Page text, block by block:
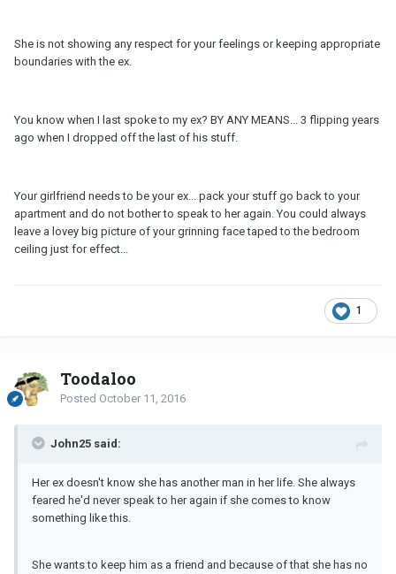
She is not showing any respect for your feelings or keeping appropriate
boundaries with the ex.
You know when I last spoke to my ex? BY ANY MEANS... 3 flipping years
ago when I dropped off the last of his stuff.
Your girlfriend needs to be your ex... pack your stuff go back to your
apartment and do not bother to speak to her again. You could always
leave a lovey big picture of your grinning face taped to the bedroom
ceiling just for effect...
1
Toodaloo
Posted October 11, 2016
John25 said:
Her ex doesn't know she has another man in her life. She always
feared he'd never speak to her again if she comes to know
something like this.
She wants to keep him as a friend and because of that she has no